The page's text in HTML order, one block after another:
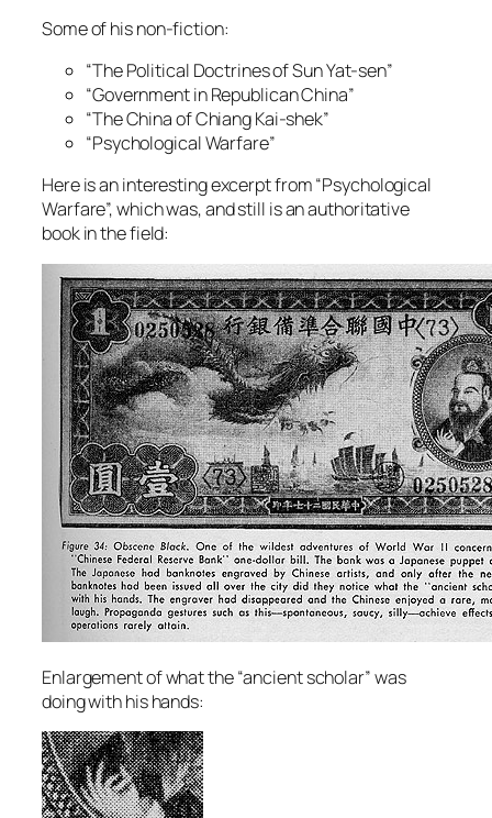
Some of his non-fiction:
“The Political Doctrines of Sun Yat-sen”
“Government in Republican China”
“The China of Chiang Kai-shek”
“Psychological Warfare”
Here is an interesting excerpt from “Psychological
Warfare”, which was, and still is an authoritative
book in the field:
Enlargement of what the “ancient scholar” was
doing with his hands: